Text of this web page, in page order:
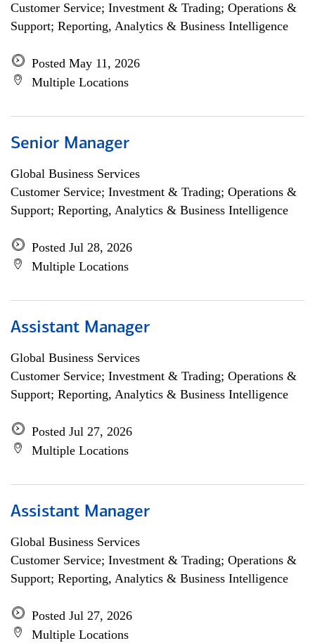
Customer Service; Investment & Trading; Operations &
Support; Reporting, Analytics & Business Intelligence
Posted May 11, 2026
Multiple Locations
Senior Manager
Global Business Services
Customer Service; Investment & Trading; Operations &
Support; Reporting, Analytics & Business Intelligence
Posted Jul 28, 2026
Multiple Locations
Assistant Manager
Global Business Services
Customer Service; Investment & Trading; Operations &
Support; Reporting, Analytics & Business Intelligence
Posted Jul 27, 2026
Multiple Locations
Assistant Manager
Global Business Services
Customer Service; Investment & Trading; Operations &
Support; Reporting, Analytics & Business Intelligence
Posted Jul 27, 2026
Multiple Locations